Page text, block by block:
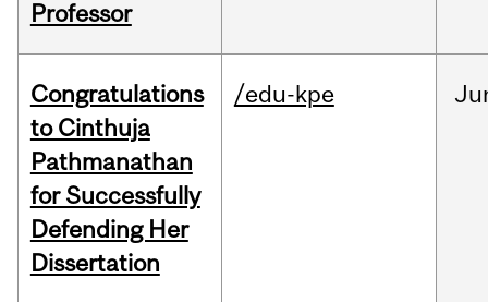
Professor
Congratulations
to Cinthuja
Pathmanathan
for Successfully
Defending Her
Dissertation
/edu-kpe